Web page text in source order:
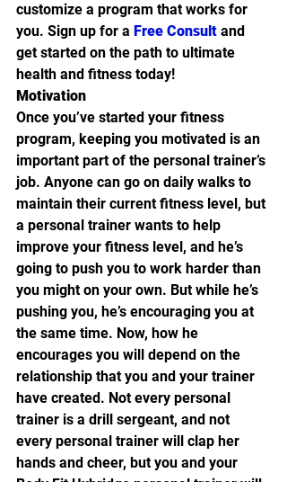
customize a program that works for
you. Sign up for a Free Consult and
get started on the path to ultimate
health and fitness today!
Motivation
Once you’ve started your fitness
program, keeping you motivated is an
important part of the personal trainer’s
job. Anyone can go on daily walks to
maintain their current fitness level, but
a personal trainer wants to help
improve your fitness level, and he’s
going to push you to work harder than
you might on your own. But while he’s
pushing you, he’s encouraging you at
the same time. Now, how he
encourages you will depend on the
relationship that you and your trainer
have created. Not every personal
trainer is a drill sergeant, and not
every personal trainer will clap her
hands and cheer, but you and your